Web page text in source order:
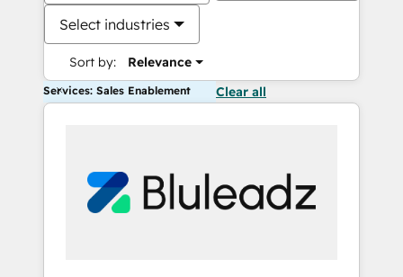
Select industries
Sort by: Relevance
Services: Sales Enablement Clear all